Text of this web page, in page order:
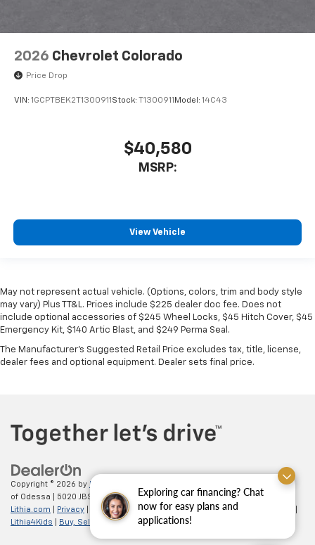
Exploring car financing? Chat
now for easy plans and
applications!
2026 Chevrolet Colorado
Price Drop
VIN: 1GCPTBEK2T1300911 Stock: T1300911 Model: 14C43
$40,580
MSRP:
View Vehicle
May not represent actual vehicle. (Options, colors, trim and body style
may vary) Plus TT&L. Prices include $225 dealer doc fee. Does not
include optional accessories of $245 Wheel Locks, $45 Hitch Cover, $45
Emergency Kit, $140 Artic Blast, and $249 Perma Seal.
The Manufacturer's Suggested Retail Price excludes tax, title, license,
dealer fees and optional equipment. Dealer sets final price.
Copyright © 2026 by DealerOn
| All American Chevrolet
of Odessa
5020 JBS Parkway, odessa,TX79762 | Sales:866-862-5949
Lithia.com
Privacy Customer Service |Employment | Investor Relations
Lithia4Kids
Buy, Sell, Service Cars Online